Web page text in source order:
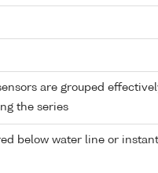
are grouped
the series
below water line or